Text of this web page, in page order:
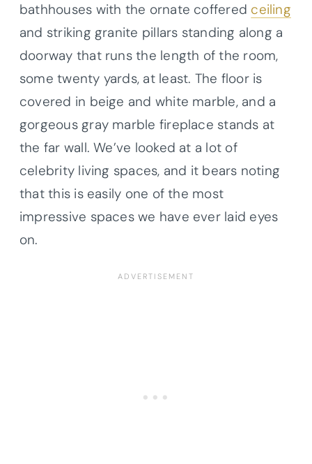
bathhouses with the ornate coffered ceiling
and striking granite pillars standing along a
doorway that runs the length of the room,
some twenty yards, at least. The floor is
covered in beige and white marble, and a
gorgeous gray marble fireplace stands at
the far wall. We’ve looked at a lot of
celebrity living spaces, and it bears noting
that this is easily one of the most
impressive spaces we have ever laid eyes
on.